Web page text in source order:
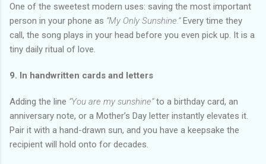
One of the sweetest modern uses: saving the most important
person in your phone as “My Only Sunshine.”Every time they
call, the song plays in your head before you even pick up. It is a
tiny daily ritual of love.
9. In handwritten cards and letters
Adding the line “You are my sunshine”to a birthday card, an
anniversary note, or a Mother’s Day letter instantly elevates it.
Pair it with a hand-drawn sun, and you have a keepsake the
recipient will hold onto for decades.